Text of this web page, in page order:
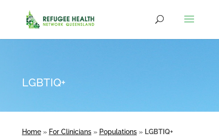
LGBTIQ+
Home» For Clinicians» Populations» LGBTIQ+